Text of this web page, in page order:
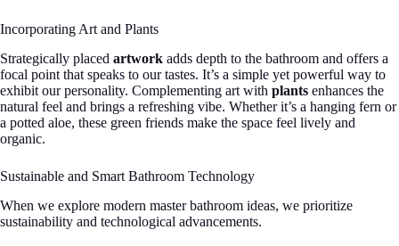
Incorporating Art and Plants
Strategically placed artwork adds depth to the bathroom and offers a
focal point that speaks to our tastes. It’s a simple yet powerful way to
exhibit our personality. Complementing art with plants enhances the
natural feel and brings a refreshing vibe. Whether it’s a hanging fern or
a potted aloe, these green friends make the space feel lively and
organic.
Sustainable and Smart Bathroom Technology
When we explore modern master bathroom ideas, we prioritize
sustainability and technological advancements.